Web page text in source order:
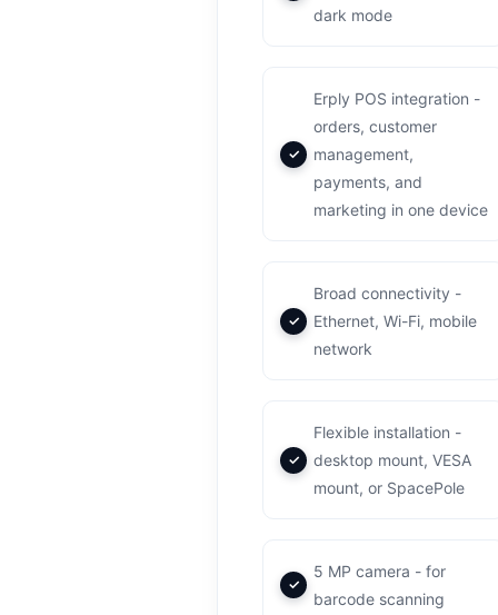
dark mode
Erply POS integration -
orders, customer
management,
payments, and
marketing in one device
Broad connectivity -
Ethernet, Wi-Fi, mobile
network
Flexible installation -
desktop mount, VESA
mount, or SpacePole
5 MP camera - for
barcode scanning